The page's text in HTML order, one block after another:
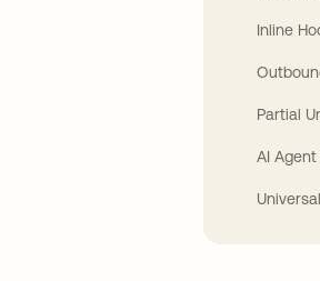
Inline
Partial
AI